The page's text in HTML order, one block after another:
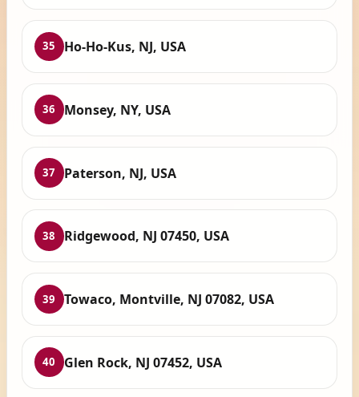
35 Ho-Ho-Kus, NJ, USA
36 Monsey, NY, USA
37 Paterson, NJ, USA
38 Ridgewood, NJ 07450, USA
39 Towaco, Montville, NJ 07082, USA
40 Glen Rock, NJ 07452, USA